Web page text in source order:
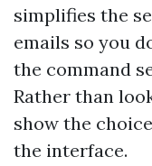
simplifies the
emails so you
the command
Rather than
show the
the interface.